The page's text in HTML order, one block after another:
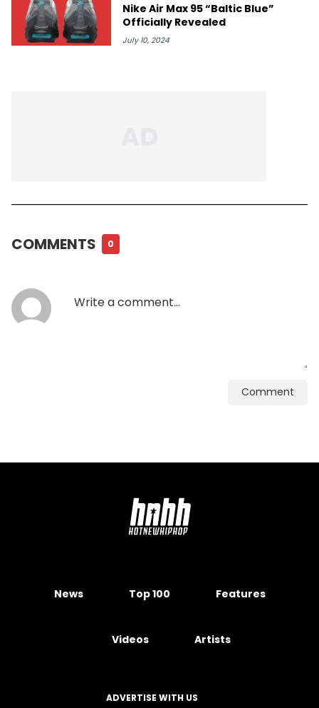
Nike Air Max 95 “Baltic Blue”
Officially Revealed
July 10, 2024
COMMENTS 0
Comment
News Top 100 Features
Videos Artists
ADVERTISE WITH US